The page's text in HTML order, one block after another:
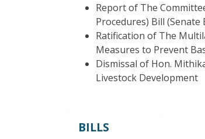
Report of The
Procedures) Bill (Senate
Ratification of The
Measures to Prevent
Dismissal of Hon.
Livestock Development
BILLS